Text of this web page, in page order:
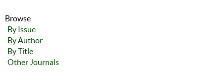
Browse
By Issue
By Author
By Title
Other Journals